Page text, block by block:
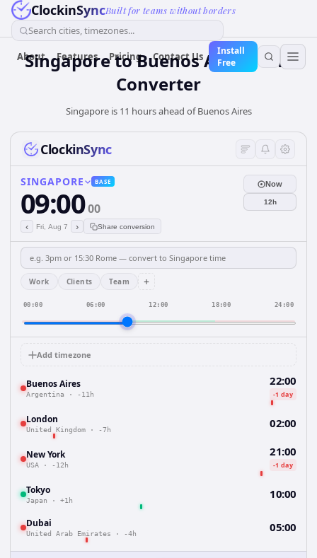
ClockinSyncBuilt for teams without borders
Search cities, timezones...
About Features Pricing Contact Us
Install
Free
SingaporetoBuenos Aires Time
Converter
Singapore is 11 hours ahead of Buenos Aires
ClockinSync
SINGAPORE BASE
09:0000
‹ Fri, Aug 7 › Share conversion
Now
12h
Work Clients Team +
00:00 06:00 12:00 18:00 24:00
Add timezone
Buenos Aires
Argentina · -11h
22:00
-1 day
London
United Kingdom · -7h 02:00
New York
USA · -12h
21:00
-1 day
Tokyo
Japan · +1h 10:00
Dubai
United Arab Emirates · -4h 05:00